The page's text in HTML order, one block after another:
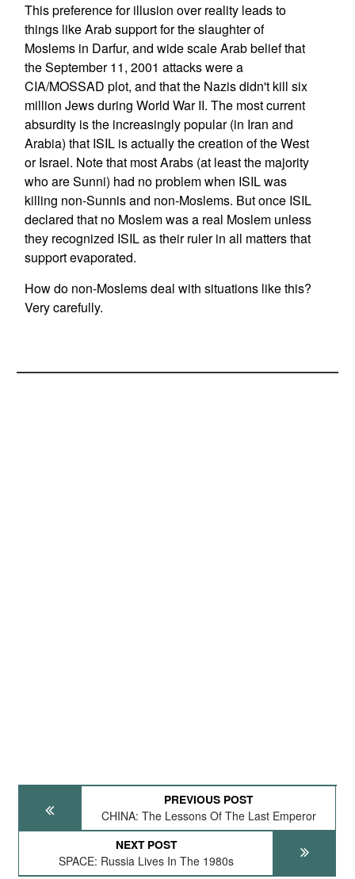
This preference for illusion over reality leads to
things like Arab support for the slaughter of
Moslems in Darfur, and wide scale Arab belief that
the September 11, 2001 attacks were a
CIA/MOSSAD plot, and that the Nazis didn't kill six
million Jews during World War II. The most current
absurdity is the increasingly popular (in Iran and
Arabia) that ISIL is actually the creation of the West
or Israel. Note that most Arabs (at least the majority
who are Sunni) had no problem when ISIL was
killing non-Sunnis and non-Moslems. But once ISIL
declared that no Moslem was a real Moslem unless
they recognized ISIL as their ruler in all matters that
support evaporated.
How do non-Moslems deal with situations like this?
Very carefully.
PREVIOUS POST
CHINA: The Lessons Of The Last Emperor
NEXT POST
SPACE: Russia Lives In The 1980s